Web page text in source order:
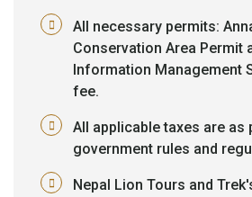
All necessary permits:
Conservation Area Permit
Information Management
fee.
All applicable taxes are as
government rules and
Nepal Lion Tours and